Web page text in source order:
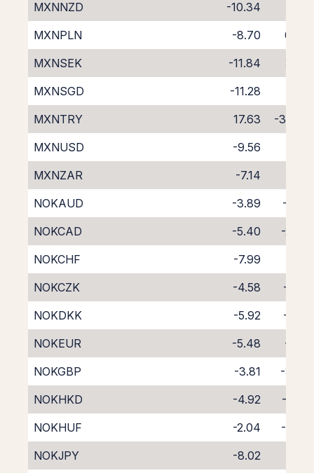
MXNNZD
-10.34
MXNPLN
-8.70
0.47
MXNSEK
-11.84
3.87
MXNSGD
-11.28
MXNTRY
17.63
-32.96
MXNUSD
-9.56
MXNZAR
-7.14
NOKAUD
-3.89
-3.71
NOKCAD
-5.40
-2.34
NOKCHF
-7.99
NOKCZK
-4.58
-3.19
NOKDKK
-5.92
-1.75
NOKEUR
-5.48
-2.16
NOKGBP
-3.81
-3.88
NOKHKD
-4.92
-2.88
NOKHUF
-2.04
-6.03
NOKJPY
-8.02